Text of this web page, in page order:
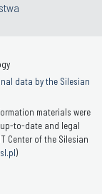
data by the Silesian
materials were
to-date and legal
Center of the Silesian
)